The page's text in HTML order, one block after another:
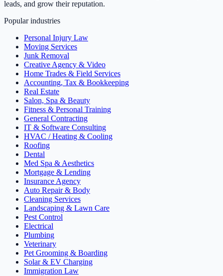
leads, and grow their reputation.
Popular industries
Personal Injury Law
Moving Services
Junk Removal
Creative Agency & Video
Home Trades & Field Services
Accounting, Tax & Bookkeeping
Real Estate
Salon, Spa & Beauty
Fitness & Personal Training
General Contracting
IT & Software Consulting
HVAC / Heating & Cooling
Roofing
Dental
Med Spa & Aesthetics
Mortgage & Lending
Insurance Agency
Auto Repair & Body
Cleaning Services
Landscaping & Lawn Care
Pest Control
Electrical
Plumbing
Veterinary
Pet Grooming & Boarding
Solar & EV Charging
Immigration Law